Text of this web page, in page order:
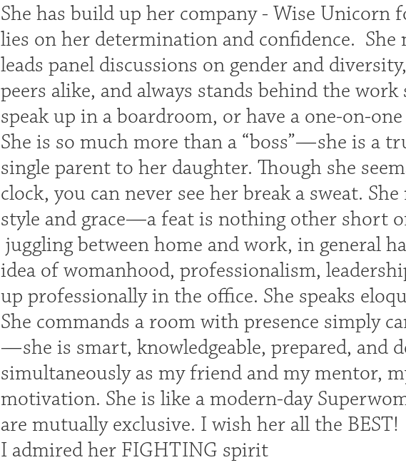
She has build up her company - Wise Unicorn
lies on her determination and confidence. She
leads panel discussions on gender and
peers alike, and always stands behind the
speak up in a boardroom, or have a one-on-
She is so much more than a “boss”—she is a
single parent to her daughter. Though she
clock, you can never see her break a sweat.
style and grace—a feat is nothing other short
juggling between home and work, in general
idea of womanhood, professionalism,
up professionally in the office. She speaks
She commands a room with presence simply
—she is smart, knowledgeable, prepared, and
simultaneously as my friend and my mentor,
motivation. She is like a modern-day
are mutually exclusive. I wish her all the BEST!
I admired her FIGHTING spirit